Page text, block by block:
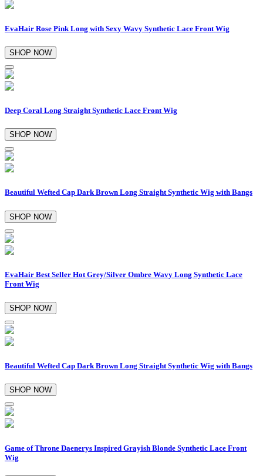
EvaHair Rose Pink Long with Sexy Wavy Synthetic Lace Front Wig
SHOP NOW
Deep Coral Long Straight Synthetic Lace Front Wig
SHOP NOW
Beautiful Wefted Cap Dark Brown Long Straight Synthetic Wig with Bangs
SHOP NOW
EvaHair Best Seller Hot Grey/Silver Ombre Wavy Long Synthetic Lace
Front Wig
SHOP NOW
Beautiful Wefted Cap Dark Brown Long Straight Synthetic Wig with Bangs
SHOP NOW
Game of Throne Daenerys Inspired Grayish Blonde Synthetic Lace Front
Wig